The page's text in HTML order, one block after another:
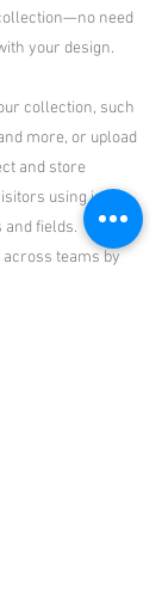
need
your design.
collection, such
more, or upload
and store
using input
fields.
teams by